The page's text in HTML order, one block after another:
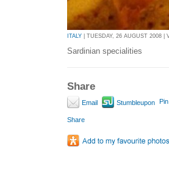
ITALY | TUESDAY, 26 AUGUST 2008 |
Sardinian specialities
Share
Email Stumbleupon
Share